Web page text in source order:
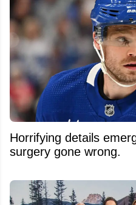
Horrifying details
surgery gone wrong.